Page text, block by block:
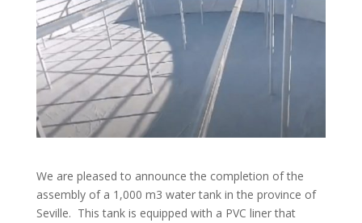
We are pleased to announce the completion of the
assembly of a 1,000 m3 water tank in the province of
Seville. This tank is equipped with a PVC liner that